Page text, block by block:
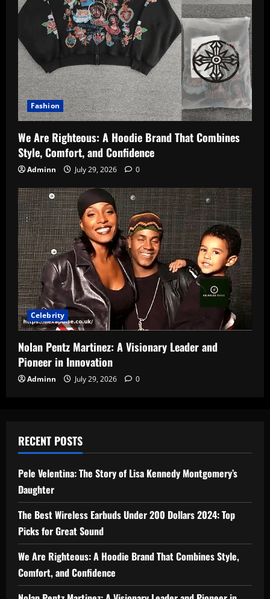
Fashion
We Are Righteous: A Hoodie Brand That Combines
Style, Comfort, and Confidence
Adminn July 29, 2026 0
Celebrity
Nolan Pentz Martinez: A Visionary Leader and
Pioneer in Innovation
Adminn July 29, 2026 0
RECENT POSTS
Pele Velentina: The Story of Lisa Kennedy Montgomery’s
Daughter
The Best Wireless Earbuds Under 200 Dollars 2024: Top
Picks for Great Sound
We Are Righteous: A Hoodie Brand That Combines Style,
Comfort, and Confidence